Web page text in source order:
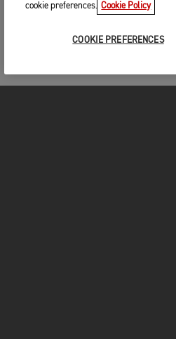
cookie preferences. Cookie Policy
COOKIE PREFERENCES